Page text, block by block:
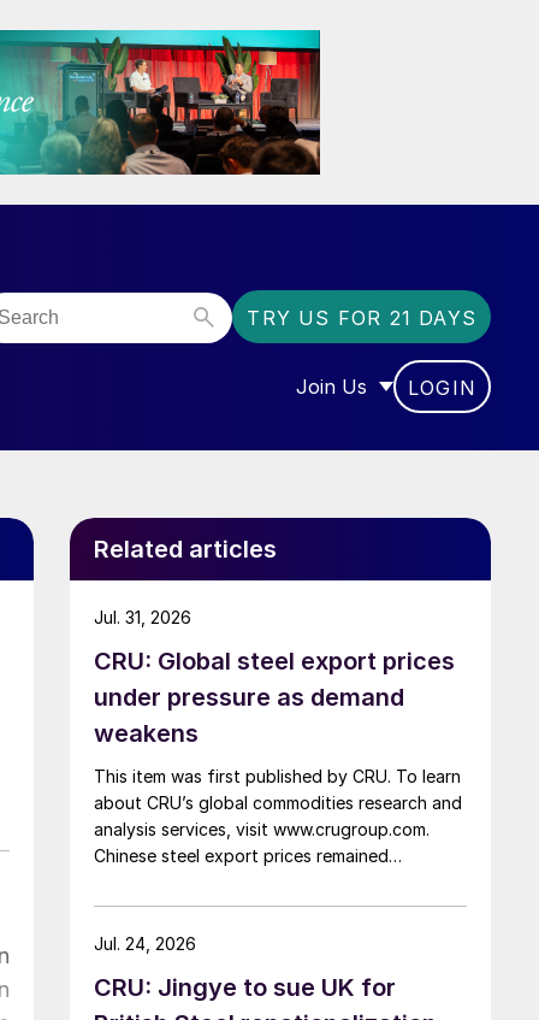
TRY US FOR 21 DAYS
Join Us
SHOW SUBMENU FOR
LOGIN
Related articles
CRU: Global steel export prices
under pressure as demand
weakens
This item was first published by CRU. To learn
about CRU’s global commodities research and
analysis services, visit www.crugroup.com.
Chinese steel export prices remained
Indian hot-rolled (HR) coil export prices fell
amid elevated freight rates and European
came under pressure from EU quota
exhaustion. […]
Jul. 31, 2026
CRU: Jingye to sue UK for
Jul. 24, 2026